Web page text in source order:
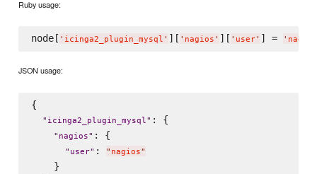
Ruby usage:
node[ ' icinga2_plugin_mysql ' ][ ' nagios ' ][ ' user' ] = ' nagios
JSON usage:
{
" icinga2_plugin_mysql " : {
" nagios" : {
" user" : " nagios"
    }